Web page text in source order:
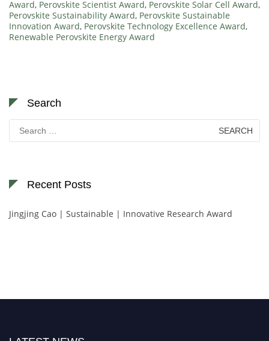
Award, Perovskite Scientist Award, Perovskite Solar Cell Award,
Perovskite Sustainability Award, Perovskite Sustainable
Innovation Award, Perovskite Technology Excellence Award,
Renewable Perovskite Energy Award
Search
Search
for:
Recent Posts
Jingjing Cao | Sustainable | Innovative Research Award
be a hybrid event (online/in-person). We invite researchers, scientists,